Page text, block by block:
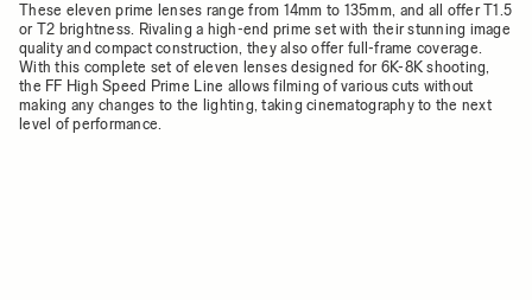
These eleven prime lenses range from 14mm to 135mm, and all offer T1.5
or T2 brightness. Rivaling a high-end prime set with their stunning image
quality and compact construction, they also offer full-frame coverage.
With this complete set of eleven lenses designed for 6K-8K shooting,
the FF High Speed Prime Line allows filming of various cuts without
making any changes to the lighting, taking cinematography to the next
level of performance.